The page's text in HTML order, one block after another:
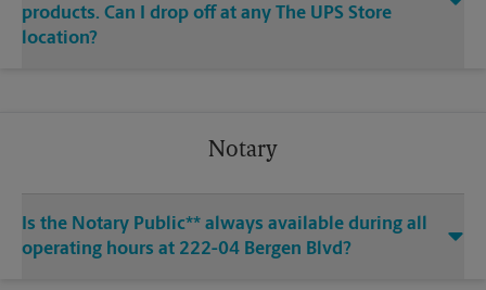
products. Can I drop off at any The UPS Store
location?
Notary
Is the Notary Public** always available during all
operating hours at 222-04 Bergen Blvd?